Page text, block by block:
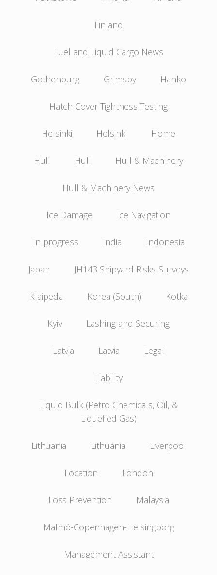
Finland
Fuel and Liquid Cargo News
Gothenburg Grimsby Hanko
Hatch Cover Tightness Testing
Helsinki Helsinki Home
Hull Hull Hull & Machinery
Hull & Machinery News
Ice Damage Ice Navigation
In progress India Indonesia
Japan JH143 Shipyard Risks Surveys
Klaipeda Korea (South) Kotka
Kyiv Lashing and Securing
Latvia Latvia Legal
Liability
Liquid Bulk (Petro Chemicals, Oil, &
Liquefied Gas)
Lithuania Lithuania Liverpool
Location London
Loss Prevention Malaysia
Malmö-Copenhagen-Helsingborg
Management Assistant